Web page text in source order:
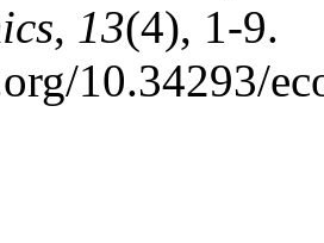
, 13(4), 1-9.
10.34293/